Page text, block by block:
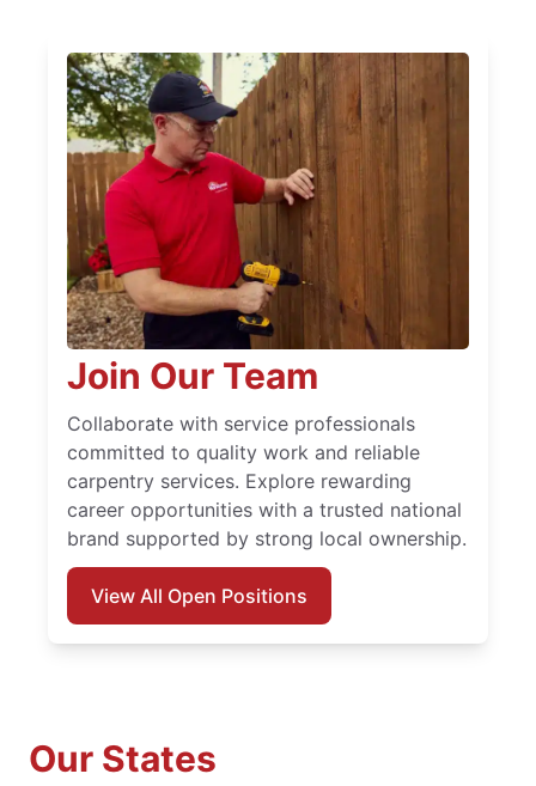
Join Our Team
Collaborate with service professionals
committed to quality work and reliable
carpentry services. Explore rewarding
career opportunities with a trusted national
brand supported by strong local ownership.
View All Open Positions
Our States